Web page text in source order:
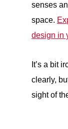
senses
space.
design in
It’s a bit
clearly,
sight of